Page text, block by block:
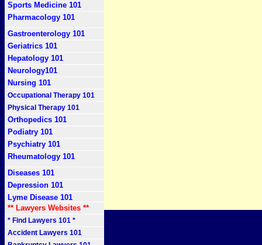
Sports Medicine 101
Pharmacology 101
Gastroenterology 101
Geriatrics 101
Hepatology 101
Neurology101
Nursing 101
Occupational Therapy 101
Physical Therapy 101
Orthopedics 101
Podiatry 101
Psychiatry 101
Rheumatology 101
Diseases 101
Depression 101
Lyme Disease 101
** Lawyers Websites **
* Find Lawyers 101 *
Accident Lawyers 101